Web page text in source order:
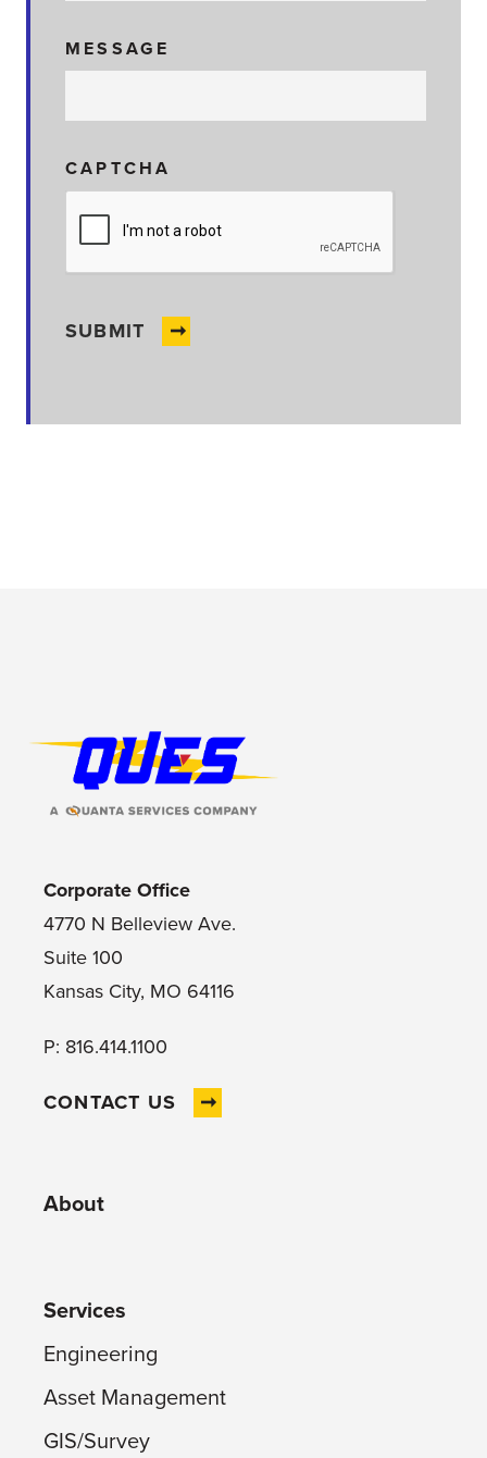
MESSAGE
CAPTCHA
SUBMIT
Footer Logo
Corporate Office
4770 N Belleview Ave.
Suite 100
Kansas City, MO 64116
P: 816.414.1100
CONTACT US
About
Services
Engineering
Asset Management
GIS/Survey